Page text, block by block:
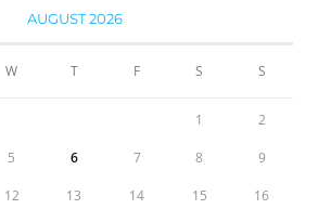
AUGUST 2026
W T F S S
1 2
5 6 7 8 9
12 13 14 15 16